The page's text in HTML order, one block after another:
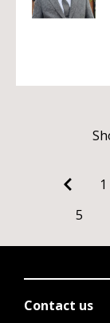
1
5
Contact us